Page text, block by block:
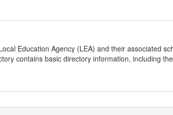
Education Agency (LEA) and their associated
contains basic directory information, including